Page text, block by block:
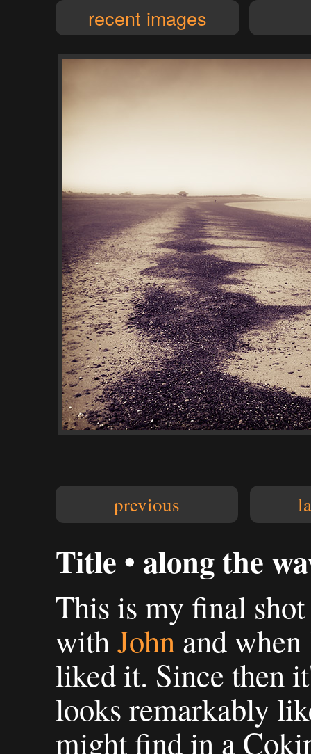
recent images
previous
Title • along the
This is my final
withJohn and
liked it. Since then
looks remarkably
might find in a